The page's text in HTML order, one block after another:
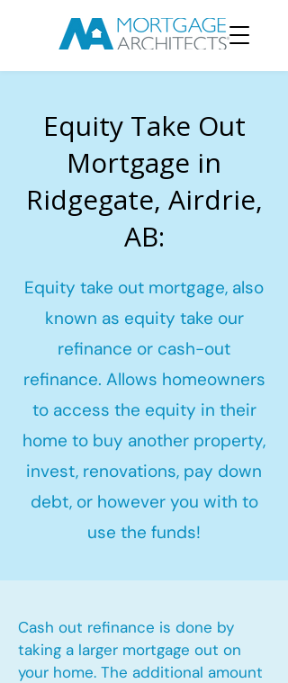
Equity Take Out
Mortgage in
Ridgegate, Airdrie,
AB:
Equity take out mortgage, also
known as equity take our
refinance or cash-out
refinance. Allows homeowners
to access the equity in their
home to buy another property,
invest, renovations, pay down
debt, or however you with to
use the funds!
Cash out refinance is done by
taking a larger mortgage out on
your home. The additional amount